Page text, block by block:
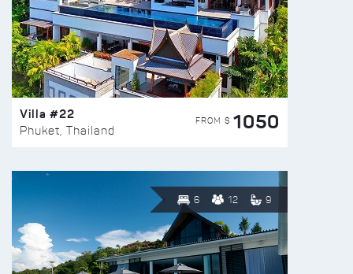
Villa #22
Phuket, Thailand
FROM $ 1050
6 12 9